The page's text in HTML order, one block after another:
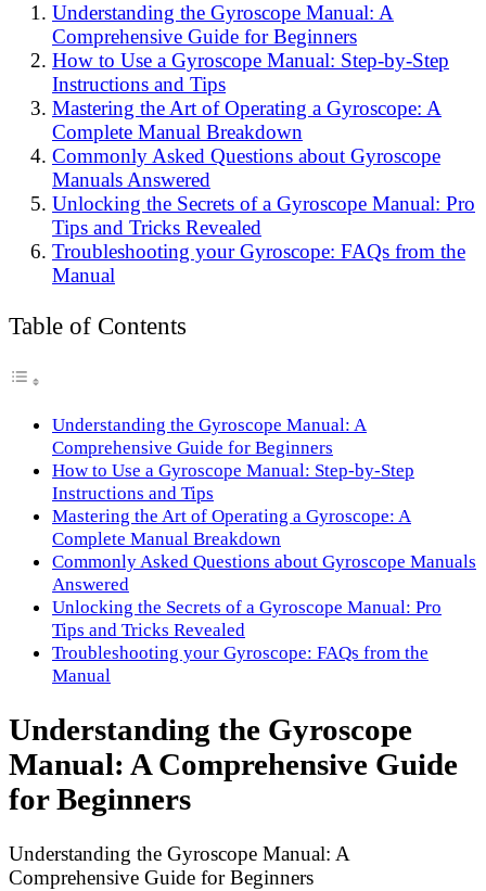
Understanding the Gyroscope Manual: A
Comprehensive Guide for Beginners
How to Use a Gyroscope Manual: Step-by-Step
Instructions and Tips
Mastering the Art of Operating a Gyroscope: A
Complete Manual Breakdown
Commonly Asked Questions about Gyroscope
Manuals Answered
Unlocking the Secrets of a Gyroscope Manual: Pro
Tips and Tricks Revealed
Troubleshooting your Gyroscope: FAQs from the
Manual
Table of Contents
Understanding the Gyroscope Manual: A
Comprehensive Guide for Beginners
How to Use a Gyroscope Manual: Step-by-Step
Instructions and Tips
Mastering the Art of Operating a Gyroscope: A
Complete Manual Breakdown
Commonly Asked Questions about Gyroscope Manuals
Answered
Unlocking the Secrets of a Gyroscope Manual: Pro
Tips and Tricks Revealed
Troubleshooting your Gyroscope: FAQs from the
Manual
Understanding the Gyroscope
Manual: A Comprehensive Guide
for Beginners
Understanding the Gyroscope Manual: A
Comprehensive Guide for Beginners